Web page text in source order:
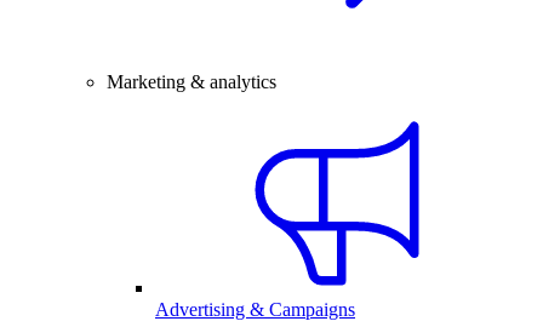
Marketing & analytics
Advertising & Campaigns